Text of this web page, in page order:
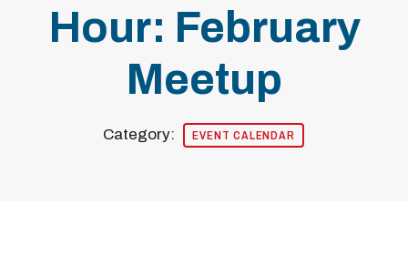
Hour: February
Meetup
Category: EVENT CALENDAR